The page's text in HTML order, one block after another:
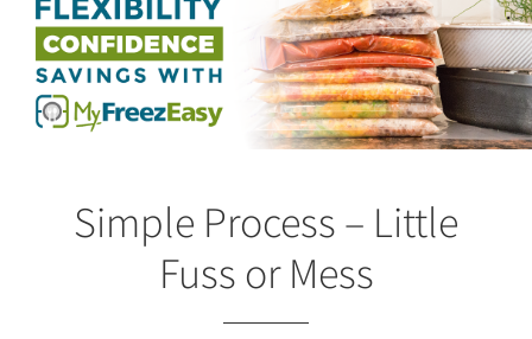
Simple Process – Little
Fuss or Mess